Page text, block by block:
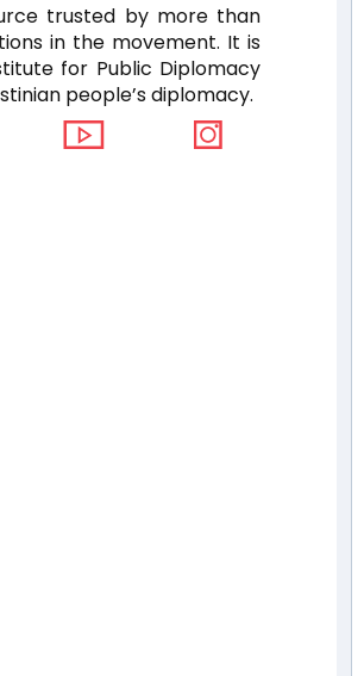
trusted by more than
in the movement. It is
for Public Diplomacy
people’s diplomacy.